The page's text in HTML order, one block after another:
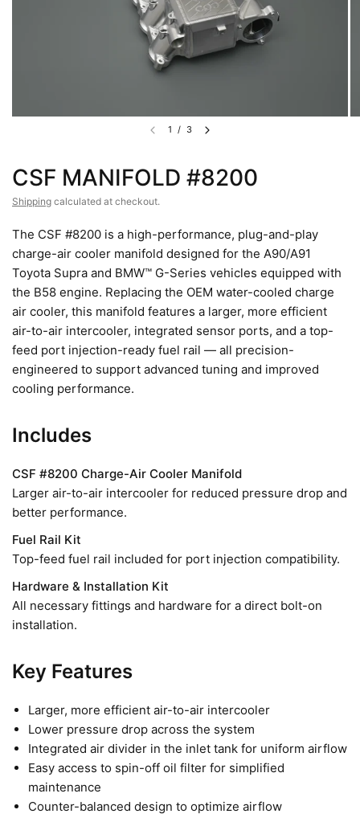
1 / 3
CSF MANIFOLD #8200
Shipping calculated at checkout.
The CSF #8200 is a high-performance, plug-and-play
charge-air cooler manifold designed for the A90/A91
Toyota Supra and BMW™ G-Series vehicles equipped with
the B58 engine. Replacing the OEM water-cooled charge
air cooler, this manifold features a larger, more efficient
air-to-air intercooler, integrated sensor ports, and a top-
feed port injection-ready fuel rail — all precision-
engineered to support advanced tuning and improved
cooling performance.
Includes
CSF #8200 Charge-Air Cooler Manifold
Larger air-to-air intercooler for reduced pressure drop and
better performance.
Fuel Rail Kit
Top-feed fuel rail included for port injection compatibility.
Hardware & Installation Kit
All necessary fittings and hardware for a direct bolt-on
installation.
Key Features
Larger, more efficient air-to-air intercooler
Lower pressure drop across the system
Integrated air divider in the inlet tank for uniform airflow
Easy access to spin-off oil filter for simplified
maintenance
Counter-balanced design to optimize airflow